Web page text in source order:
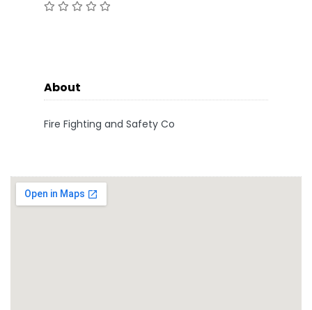
About
Fire Fighting and Safety Co